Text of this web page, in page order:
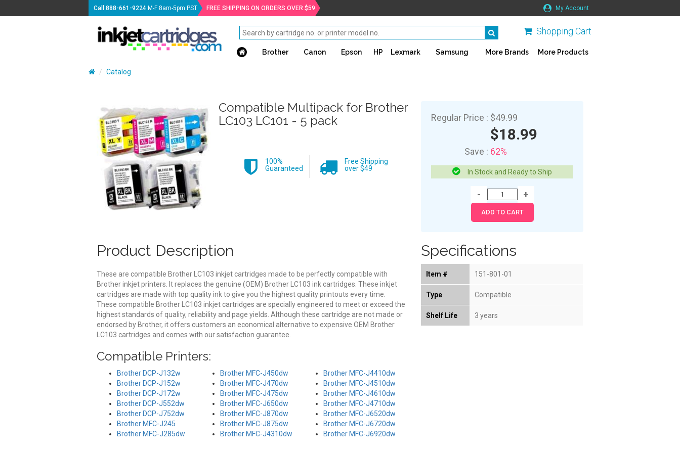
Call888-661-9224 M-F 8am-5pm PST FREE SHIPPING ON ORDERS OVER $59 My Account
Shopping Cart
Brother Canon Epson HP Lexmark Samsung More Brands More Products
Catalog
Compatible Multipack for Brother
LC103 LC101 - 5 pack
100%
Guaranteed
Free Shipping
over $49
Regular Price :$49.99
$18.99
Save : 62%
In Stock and Ready to Ship
Product Description
These are compatible Brother LC103 inkjet cartridges made to be perfectly compatible with
Brother inkjet printers. It replaces the genuine (OEM) Brother LC103 ink cartridges. These inkjet
cartridges are made with top quality ink to give you the highest quality printouts every time.
These compatible Brother LC103 inkjet cartridges are specially engineered to meet or exceed the
highest standards of quality, reliability and page yields. Although these cartridge are not made or
endorsed by Brother, it offers customers an economical alternative to expensive OEM Brother
LC103 cartridges and comes with our satisfaction guarantee.
Compatible Printers:
Brother DCP-J132w
Brother DCP-J152w
Brother DCP-J172w
Brother DCP-J552dw
Brother DCP-J752dw
Brother MFC-J245
Brother MFC-J285dw
Brother MFC-J450dw
Brother MFC-J470dw
Brother MFC-J475dw
Brother MFC-J650dw
Brother MFC-J870dw
Brother MFC-J875dw
Brother MFC-J4310dw
Brother MFC-J4410dw
Brother MFC-J4510dw
Brother MFC-J4610dw
Brother MFC-J4710dw
Brother MFC-J6520dw
Brother MFC-J6720dw
Brother MFC-J6920dw
Specifications
Item # 151-801-01
Type Compatible
Shelf Life 3 years